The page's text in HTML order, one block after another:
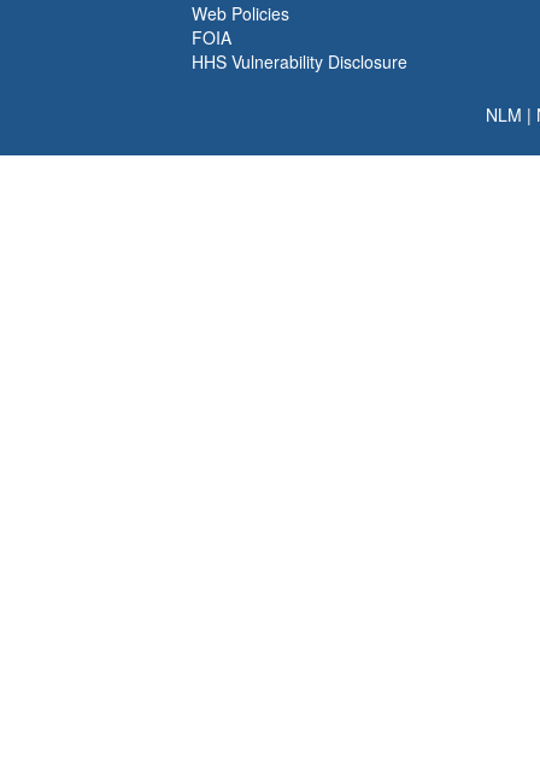
Web Policies
FOIA
HHS Vulnerability Disclosure
NLM |